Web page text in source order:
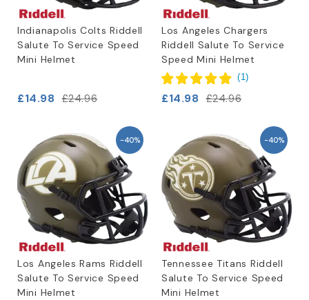
Indianapolis Colts Riddell
Salute To Service Speed
Mini Helmet
£14.98 £24.96
Los Angeles Chargers
Riddell Salute To Service
Speed Mini Helmet
(1)
£14.98 £24.96
-40%
Los Angeles Rams Riddell
Salute To Service Speed
Mini Helmet
-40%
Tennessee Titans Riddell
Salute To Service Speed
Mini Helmet